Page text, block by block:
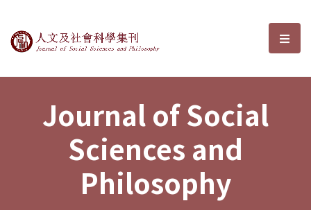
Journal of Social Sciences and選
Journal of Social
Sciences and
Philosophy